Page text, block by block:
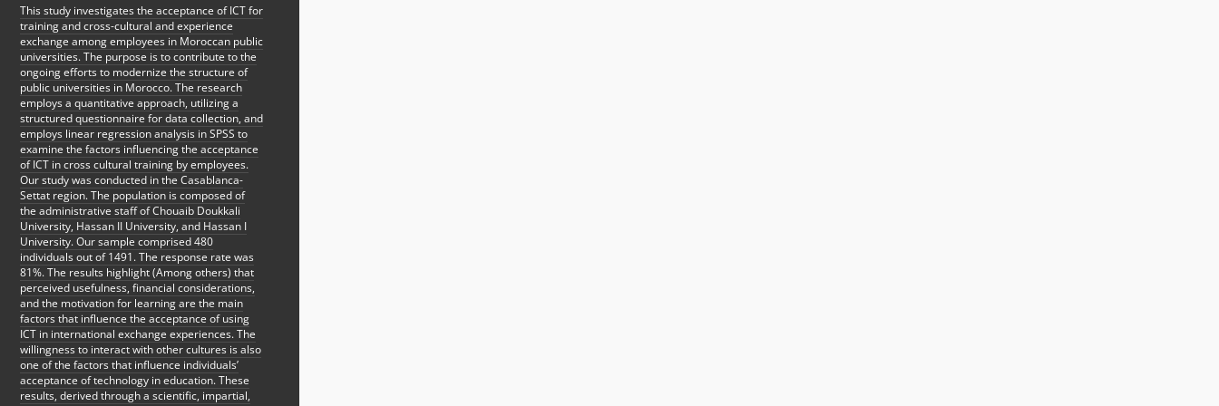
This study investigates the acceptance of ICT for
training and cross-cultural and experience
exchange among employees in Moroccan public
universities. The purpose is to contribute to the
ongoing efforts to modernize the structure of
public universities in Morocco. The research
employs a quantitative approach, utilizing a
structured questionnaire for data collection, and
employs linear regression analysis in SPSS to
examine the factors influencing the acceptance
of ICT in cross cultural training by employees.
Our study was conducted in the Casablanca-
Settat region. The population is composed of
the administrative staff of Chouaib Doukkali
University, Hassan II University, and Hassan I
University. Our sample comprised 480
individuals out of 1491. The response rate was
81%. The results highlight (Among others) that
perceived usefulness, financial considerations,
and the motivation for learning are the main
factors that influence the acceptance of using
ICT in international exchange experiences. The
willingness to interact with other cultures is also
one of the factors that influence individuals’
acceptance of technology in education. These
results, derived through a scientific, impartial,